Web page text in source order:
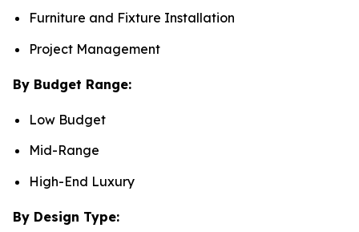
Furniture and Fixture Installation
Project Management
By Budget Range:
Low Budget
Mid-Range
High-End Luxury
By Design Type: